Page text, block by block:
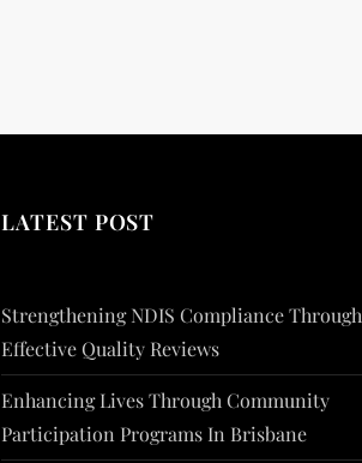
LATEST POST
Strengthening NDIS Compliance Through
Effective Quality Reviews
Enhancing Lives Through Community
Participation Programs In Brisbane